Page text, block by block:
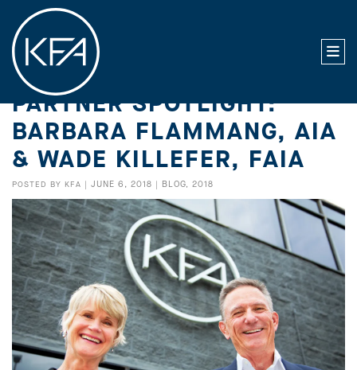
PARTNER SPOTLIGHT:
BARBARA FLAMMANG, AIA
& WADE KILLEFER, FAIA
POSTED BY KFA | JUNE 6, 2018 | BLOG, 2018